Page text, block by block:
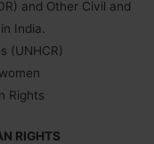
and Other Civil and
India.
(UNHCR)
Rights
RIGHTS